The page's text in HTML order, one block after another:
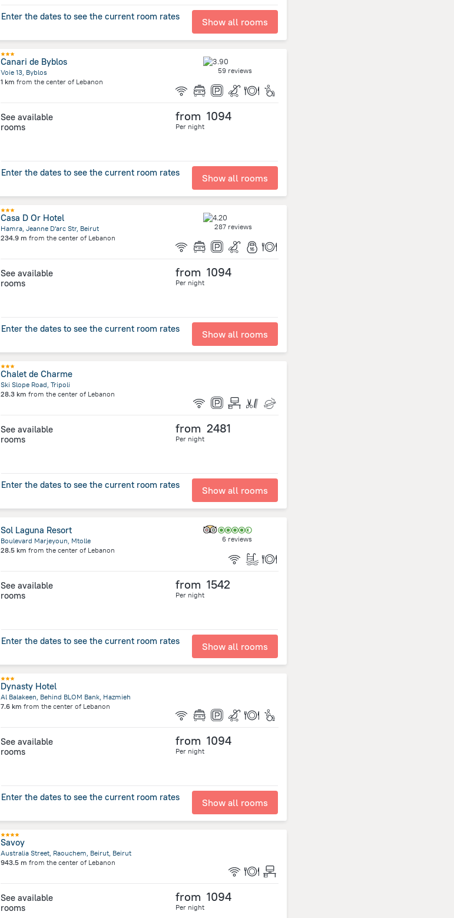
Enter the dates to see the current room rates Show all rooms
Canari de Byblos
Voie 13, Byblos
1 km from the center of Lebanon
59 reviews
See available
rooms
from 1094
Per night
Enter the dates to see the current room rates Show all rooms
Casa D Or Hotel
Hamra, Jeanne D'arc Str, Beirut
234.9 m from the center of Lebanon
287 reviews
See available
rooms
from 1094
Per night
Enter the dates to see the current room rates Show all rooms
Chalet de Charme
Ski Slope Road, Tripoli
28.3 km from the center of Lebanon
See available
rooms
from 2481
Per night
Enter the dates to see the current room rates Show all rooms
Sol Laguna Resort
Boulevard Marjeyoun, Mtolle
28.5 km from the center of Lebanon
6 reviews
See available
rooms
from 1542
Per night
Enter the dates to see the current room rates Show all rooms
Dynasty Hotel
Al Balakeen, Behind BLOM Bank, Hazmieh
7.6 km from the center of Lebanon
See available
rooms
from 1094
Per night
Enter the dates to see the current room rates Show all rooms
Savoy
Australia Street, Raouchem, Beirut, Beirut
943.5 m from the center of Lebanon
See available
rooms
from 1094
Per night